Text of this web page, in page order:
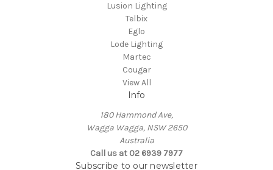
Lusion Lighting
Telbix
Eglo
Lode Lighting
Martec
Cougar
View All
Info
180 Hammond Ave,
Wagga Wagga, NSW 2650
Australia
Call us at 02 6939 7977
Subscribe to our newsletter